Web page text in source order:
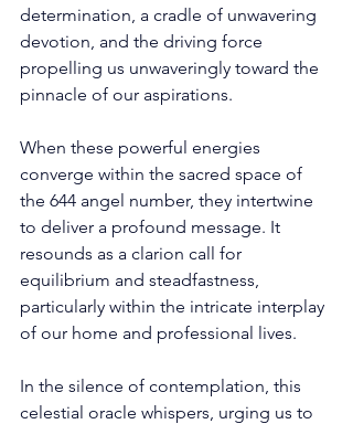
determination, a cradle of unwavering
devotion, and the driving force
propelling us unwaveringly toward the
pinnacle of our aspirations.
When these powerful energies
converge within the sacred space of
the 644 angel number, they intertwine
to deliver a profound message. It
resounds as a clarion call for
equilibrium and steadfastness,
particularly within the intricate interplay
of our home and professional lives.
In the silence of contemplation, this
celestial oracle whispers, urging us to